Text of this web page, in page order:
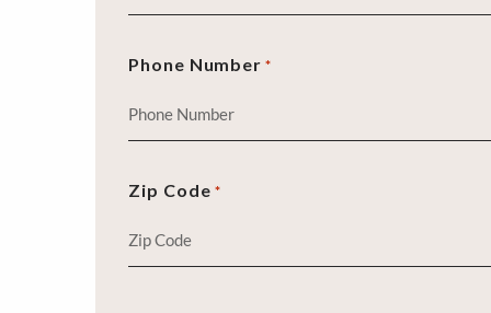
Phone Number *
Zip Code *